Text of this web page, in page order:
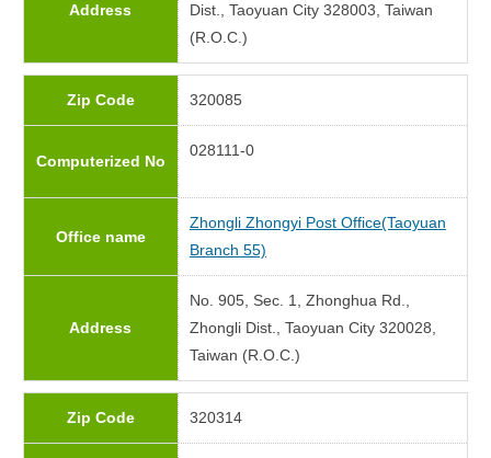
Address
Dist., Taoyuan City 328003, Taiwan
(R.O.C.)
Zip Code 320085
Computerized No
028111-0
Office name
Zhongli Zhongyi Post Office(Taoyuan
Branch 55)
Address
No. 905, Sec. 1, Zhonghua Rd.,
Zhongli Dist., Taoyuan City 320028,
Taiwan (R.O.C.)
Zip Code 320314